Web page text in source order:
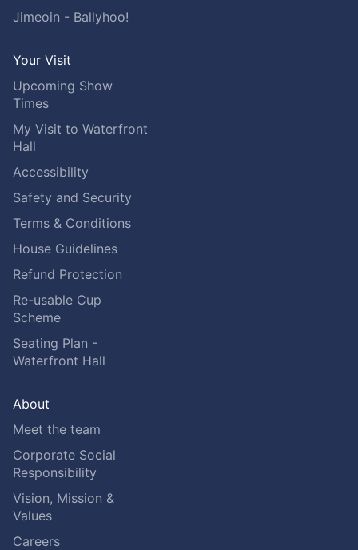
Jimeoin - Ballyhoo!
Your Visit
Upcoming Show
Times
My Visit to Waterfront
Hall
Accessibility
Safety and Security
Terms & Conditions
House Guidelines
Refund Protection
Re-usable Cup
Scheme
Seating Plan -
Waterfront Hall
About
Meet the team
Corporate Social
Responsibility
Vision, Mission &
Values
Careers